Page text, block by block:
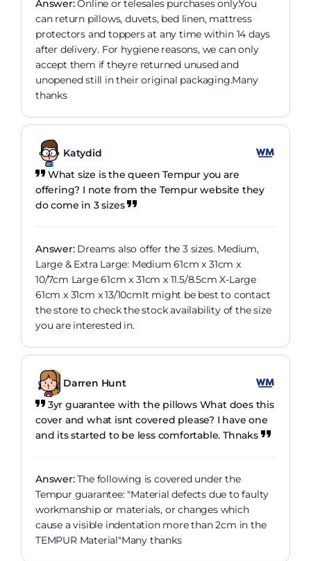
Answer:Online or telesales purchases only:You
can return pillows, duvets, bed linen, mattress
protectors and toppers at any time within 14 days
after delivery. For hygiene reasons, we can only
accept them if theyre returned unused and
unopened still in their original packaging.Many
thanks
Katydid
What size is the queen Tempur you are
offering? I note from the Tempur website they
do come in 3 sizes
Answer:Dreams also offer the 3 sizes. Medium,
Large & Extra Large: Medium 61cm x 31cm x
10/7cm Large 61cm x 31cm x 11.5/8.5cm X-Large
61cm x 31cm x 13/10cmIt might be best to contact
the store to check the stock availability of the size
you are interested in.
Darren Hunt
3yr guarantee with the pillows What does this
cover and what isnt covered please? I have one
and its started to be less comfortable. Thnaks
Answer:The following is covered under the
Tempur guarantee: "Material defects due to faulty
workmanship or materials, or changes which
cause a visible indentation more than 2cm in the
TEMPUR Material"Many thanks